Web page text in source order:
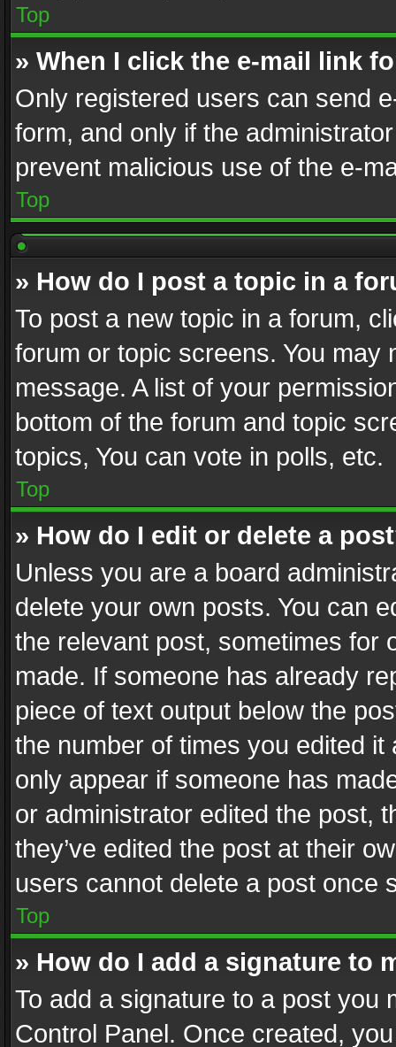
Top
» When I click the e-mail link
Only registered users can send
form, and only if the
prevent malicious use of the e-
Top
» How do I post a topic in a
To post a new topic in a forum,
forum or topic screens. You
message. A list of your
bottom of the forum and topic
topics, You can vote in polls, etc.
Top
» How do I edit or delete a
Unless you are a board
delete your own posts. You can
the relevant post, sometimes for
made. If someone has already
piece of text output below the
the number of times you edited
only appear if someone has
or administrator edited the post,
they’ve edited the post at their
users cannot delete a post once
Top
» How do I add a signature to
To add a signature to a post you
Control Panel. Once created,